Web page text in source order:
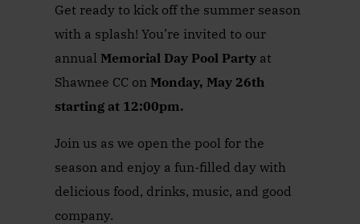
Get ready to kick off the summer season
with a splash! You’re invited to our
annual Memorial Day Pool Party at
Shawnee CC on Monday, May 26th
starting at 12:00pm.
Join us as we open the pool for the
season and enjoy a fun-filled day with
delicious food, drinks, music, and good
company.